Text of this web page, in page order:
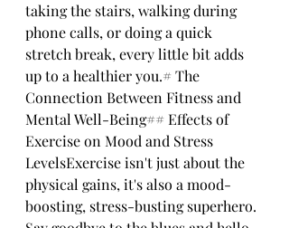
taking the stairs, walking during
phone calls, or doing a quick
stretch break, every little bit adds
up to a healthier you.# The
Connection Between Fitness and
Mental Well-Being## Effects of
Exercise on Mood and Stress
LevelsExercise isn't just about the
physical gains, it's also a mood-
boosting, stress-busting superhero.